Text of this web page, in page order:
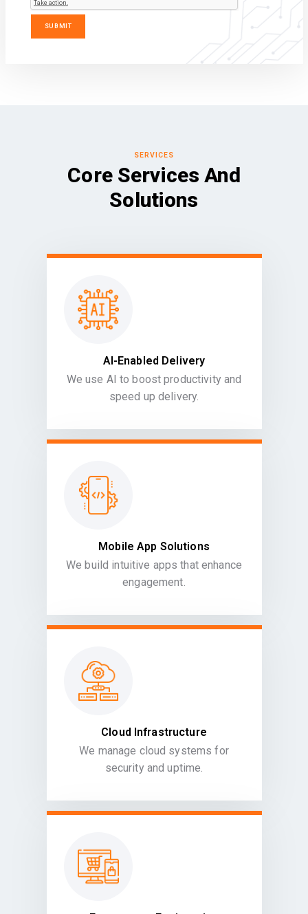
SERVICES
Core Services And
Solutions
AI-Enabled Delivery
We use AI to boost productivity and
speed up delivery.
Mobile App Solutions
We build intuitive apps that enhance
engagement.
Cloud Infrastructure
We manage cloud systems for
security and uptime.